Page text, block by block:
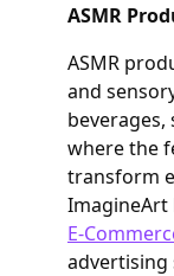
ASMR
ASMR
and
where the
transform
ImagineArt
advertising